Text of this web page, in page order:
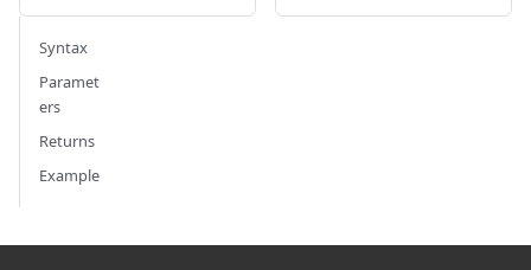
Syntax
Paramet
ers
Returns
Example